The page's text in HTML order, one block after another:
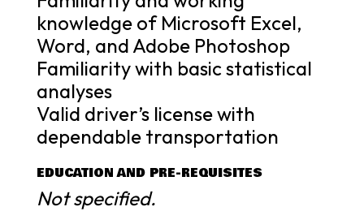
knowledge of Microsoft Excel,
Word, and Adobe Photoshop
Familiarity with basic statistical
analyses
Valid driver’s license with
dependable transportation
EDUCATION AND PRE-REQUISITES
Not specified.